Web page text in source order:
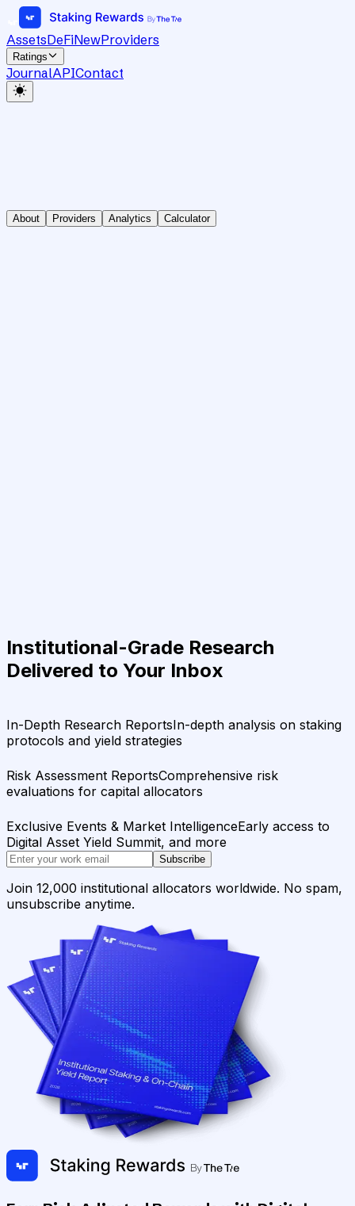
AssetsDeFiNewProviders
Ratings
JournalAPIContact
About Providers Analytics Calculator
Institutional-Grade Research
Delivered to Your Inbox
In-Depth Research ReportsIn-depth analysis on staking
protocols and yield strategies
Risk Assessment ReportsComprehensive risk
evaluations for capital allocators
Exclusive Events & Market IntelligenceEarly access to
Digital Asset Yield Summit, and more
Subscribe
Join 12,000 institutional allocators worldwide. No spam,
unsubscribe anytime.